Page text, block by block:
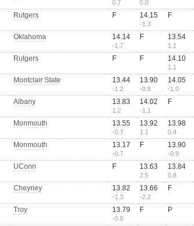
0.7 0.0
Rutgers F 14.15
-1.3
F
Oklahoma 14.14
-1.7
F 13.54
1.1
Rutgers F F 14.10
1.1
Montclair State 13.44
-1.2
13.90
-0.8
14.05
-1.0
Albany 13.83
1.2
14.02
-1.1
F
Monmouth 13.55
-0.7
13.92
1.1
13.98
0.4
Monmouth 13.17
-0.7
F 13.90
-0.9
UConn F 13.63
2.5
13.84
0.8
Cheyney 13.82
-1.3
13.66
-2.2
F
Troy 13.79
-0.8
F P